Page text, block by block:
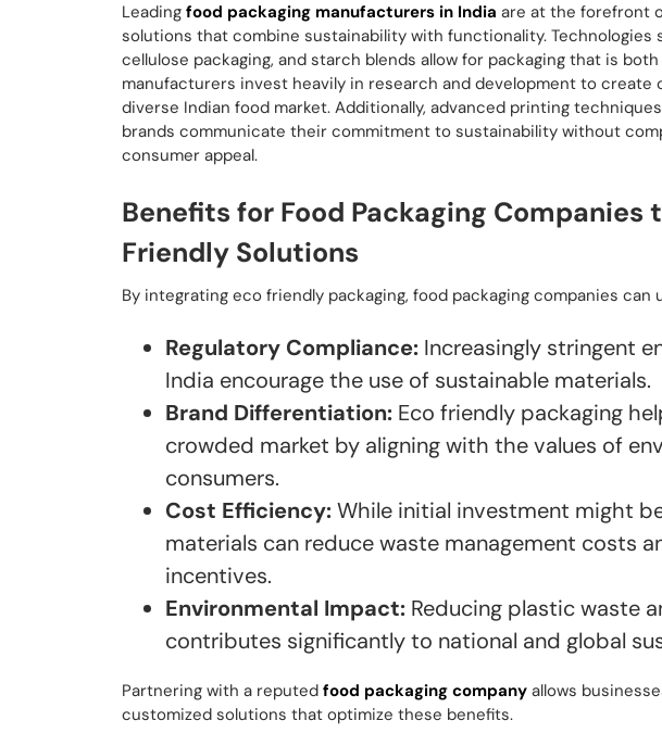
Leading food packaging manufacturers in India are at the forefront
solutions that combine sustainability with functionality. Technologies
cellulose packaging, and starch blends allow for packaging that is
manufacturers invest heavily in research and development to
diverse Indian food market. Additionally, advanced printing
brands communicate their commitment to sustainability without
consumer appeal.
Benefits for Food Packaging Companies
Friendly Solutions
By integrating eco friendly packaging, food packaging companies can
Regulatory Compliance: Increasingly stringent
India encourage the use of sustainable materials.
Brand Differentiation: Eco friendly packaging
crowded market by aligning with the values of
consumers.
Cost Efficiency:While initial investment might
materials can reduce waste management costs
incentives.
Environmental Impact: Reducing plastic waste
contributes significantly to national and global
Partnering with a reputed food packaging company allows
customized solutions that optimize these benefits.